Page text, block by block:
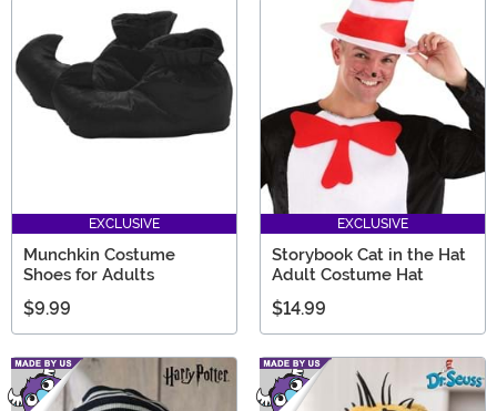
EXCLUSIVE
Munchkin Costume
Shoes for Adults
$9.99
EXCLUSIVE
Storybook Cat in the Hat
Adult Costume Hat
$14.99